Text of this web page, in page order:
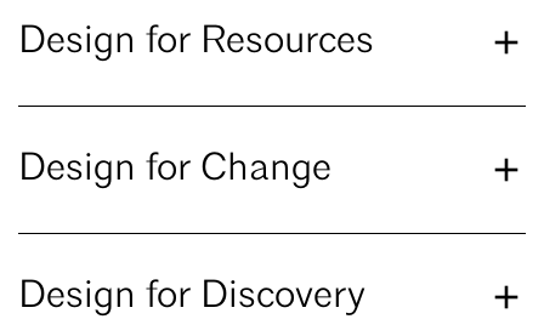
Design for Resources
Design for Change
Design for Discovery